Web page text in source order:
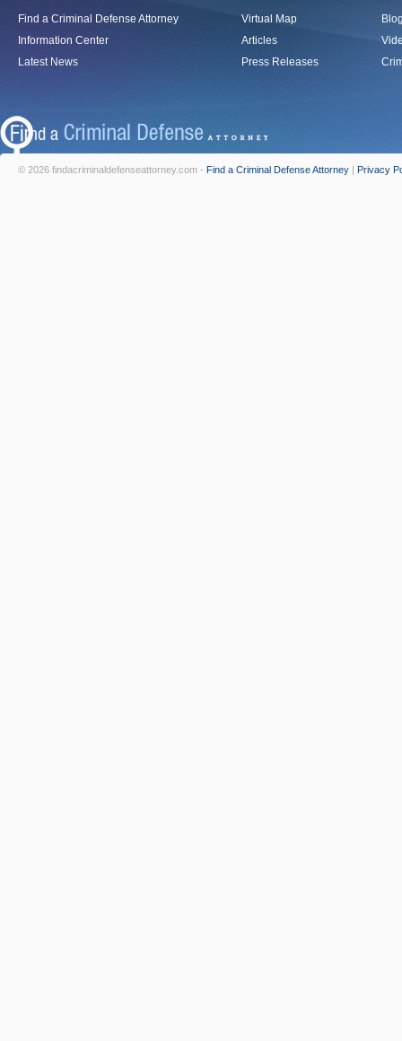
Find a Criminal Defense Attorney
Information Center
Latest News
Virtual Map
Articles
Press Releases
© 2026 findacriminaldefenseattorney.com - Find a Criminal Defense Attorney | Privacy